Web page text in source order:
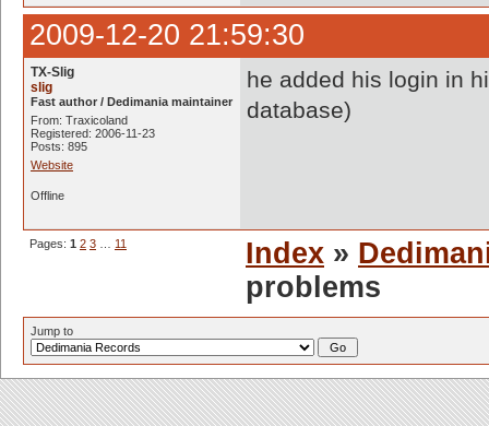
2009-12-20 21:59:30
TX-Slig
slig
Fast author / Dedimania maintainer
From: Traxicoland
Registered: 2006-11-23
Posts: 895
Website
he added his login in
database)
Offline
Pages: 1 2 3 11 Index »
problems
Jump to